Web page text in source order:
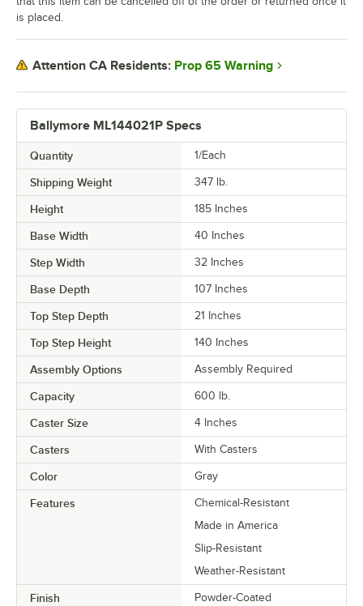
Ballymore ML144021P Specs
Quantity 1/Each
Shipping Weight 347 lb.
Height 185 Inches
Base Width 40 Inches
Step Width 32 Inches
Base Depth 107 Inches
Top Step Depth 21 Inches
Top Step Height 140 Inches
Assembly Options Assembly Required
Capacity 600 lb.
Caster Size 4 Inches
Casters With Casters
Color Gray
Features
Chemical-Resistant
Made in America
Slip-Resistant
Weather-Resistant
Finish Powder-Coated
is placed.
Attention CA Residents: Prop 65 Warning